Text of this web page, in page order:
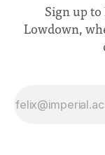
Sign up to
Lowdown,